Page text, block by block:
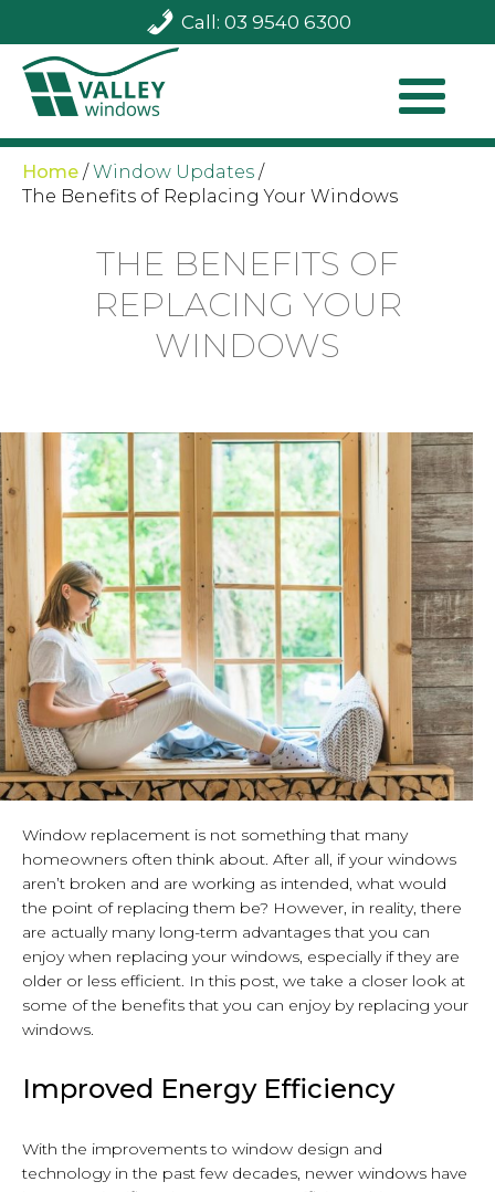
Call: 03 9540 6300
Home /Window Updates /
The Benefits of Replacing Your Windows
THE BENEFITS OF
REPLACING YOUR
WINDOWS
Window replacement is not something that many
homeowners often think about. After all, if your windows
aren’t broken and are working as intended, what would
the point of replacing them be? However, in reality, there
are actually many long-term advantages that you can
enjoy when replacing your windows, especially if they are
older or less efficient. In this post, we take a closer look at
some of the benefits that you can enjoy by replacing your
windows.
Improved Energy Efficiency
With the improvements to window design and
technology in the past few decades, newer windows have